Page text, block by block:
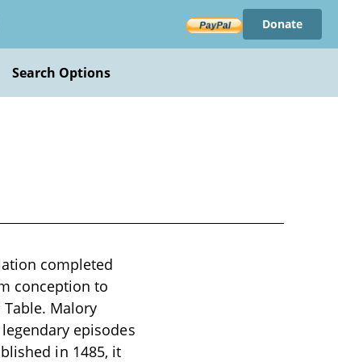
Donate
Search Options
completed
conception to
Malory
episodes
in 1485, it